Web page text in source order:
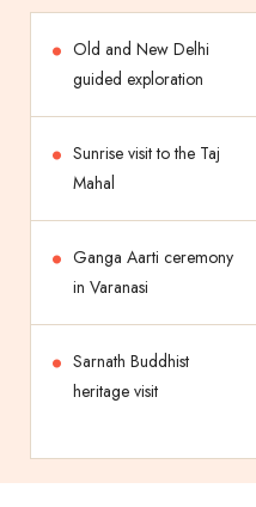
Old and New Delhi
guided exploration
Sunrise visit to the Taj
Mahal
Ganga Aarti ceremony
in Varanasi
Sarnath Buddhist
heritage visit